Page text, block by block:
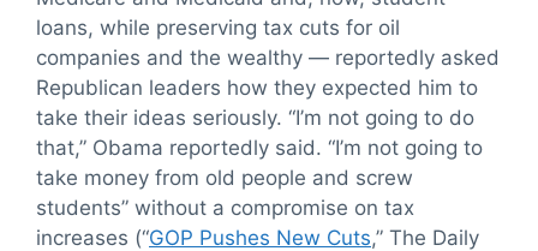
loans, while preserving tax cuts for oil
companies and the wealthy — reportedly asked
Republican leaders how they expected him to
take their ideas seriously. “I’m not going to do
that,” Obama reportedly said. “I’m not going to
take money from old people and screw
students” without a compromise on tax
increases (“GOP Pushes New Cuts,” The Daily